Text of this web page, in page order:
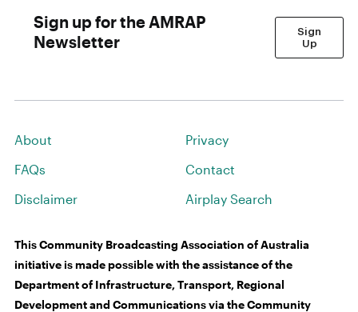
Sign up for the AMRAP
Newsletter
Sign
Up
About
FAQs
Disclaimer
Privacy
Contact
Airplay Search
This Community Broadcasting Association of Australia
initiative is made possible with the assistance of the
Department of Infrastructure, Transport, Regional
Development and Communications via the Community